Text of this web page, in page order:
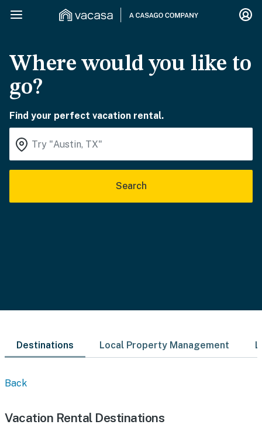
Where would you like to
go?
Find your perfect vacation rental.
Search
Destinations Local Property Management
Back
Vacation Rental Destinations